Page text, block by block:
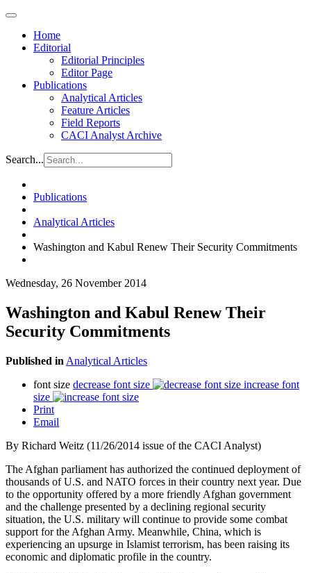
Home
Editorial
Editorial Principles
Editor Page
Publications
Analytical Articles
Feature Articles
Field Reports
CACI Analyst Archive
Search...
Publications
Analytical Articles
Washington and Kabul Renew Their Security Commitments
Wednesday, 26 November 2014
Washington and Kabul Renew Their
Security Commitments
Published in Analytical Articles
font size decrease font size
increase font
size
Print
Email
By Richard Weitz (11/26/2014 issue of the CACI Analyst)
The Afghan parliament has authorized the continued deployment of
thousands of U.S. and NATO forces in their country next year. Due
to the opportunity offered by a more friendly Afghan government
and the challenge presented by a declining regional security
situation, the U.S. military will continue to provide some combat
support for the Afghan Army. Meanwhile, China, which is
experiencing an upsurge in Islamist terrorism, has been raising its
economic and diplomatic profile in the country.